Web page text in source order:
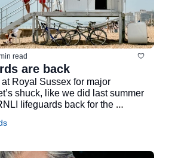
read
are back
Royal Sussex for major
shuck, like we did last summer
lifeguards back for the